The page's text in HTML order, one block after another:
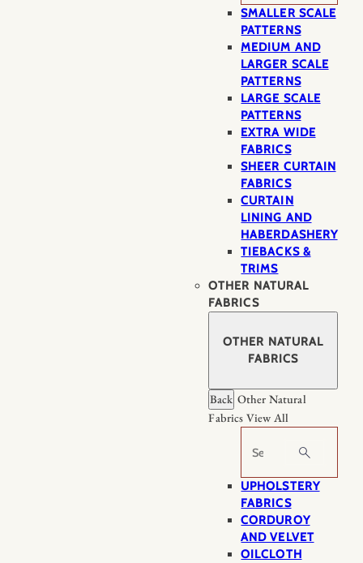
SMALLER SCALE
PATTERNS
MEDIUM AND
LARGER SCALE
PATTERNS
LARGE SCALE
PATTERNS
EXTRA WIDE
FABRICS
SHEER CURTAIN
FABRICS
CURTAIN
LINING AND
HABERDASHERY
TIEBACKS &
TRIMS
OTHER NATURAL
FABRICS
OTHER NATURAL
FABRICS
Back Other Natural
Fabrics View All
Search
UPHOLSTERY
FABRICS
CORDUROY
AND VELVET
OILCLOTH